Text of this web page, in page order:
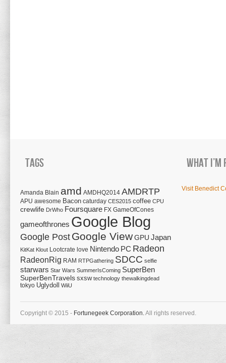
Tags
Amanda Blain amd AMDHQ2014 AMDRTP
APU awesome Bacon caturday CES2015 coffee CPU
crewlife DrWho Foursquare FX GameOfCones
gameofthrones Google Blog
Google Post Google ViewGPU Japan
KitKat Klout Lootcrate love Nintendo PC Radeon
RadeonRig RAM RTPGathering SDCC selfie
starwars Star Wars SummerIsComing SuperBen
SuperBenTravels sxsw technology thewalkingdead
tokyo Uglydoll WiiU
What
Visit Benedict
Copyright © 2015 - Fortunegeek Corporation.All rights reserved.